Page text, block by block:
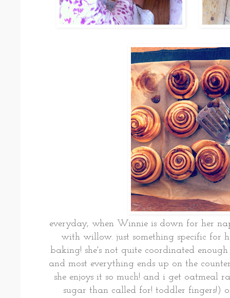
everyday, when Winnie is down for her
with willow. just something specific for
baking! she's not quite coordinated
and most everything ends up on the
she enjoys it so much! and i get oatmeal
sugar than called for! toddler fingers!)